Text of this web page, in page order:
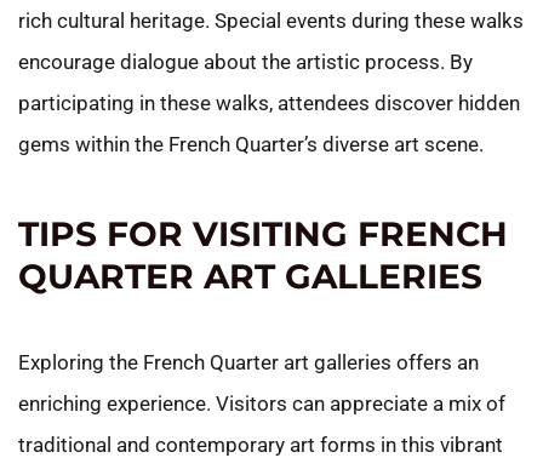
rich cultural heritage. Special events during these walks
encourage dialogue about the artistic process. By
participating in these walks, attendees discover hidden
gems within the French Quarter’s diverse art scene.
TIPS FOR VISITING FRENCH
QUARTER ART GALLERIES
Exploring the French Quarter art galleries offers an
enriching experience. Visitors can appreciate a mix of
traditional and contemporary art forms in this vibrant